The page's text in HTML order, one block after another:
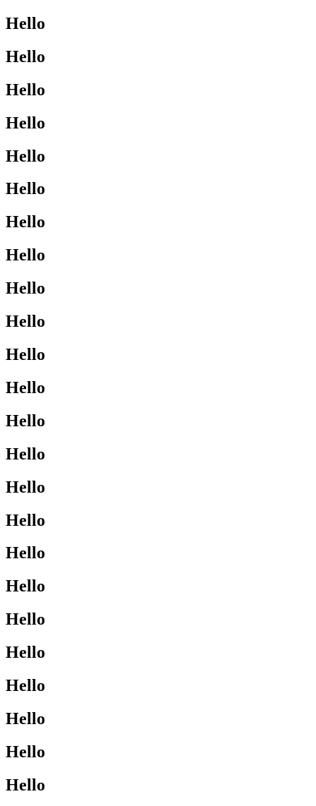
Hello
Hello
Hello
Hello
Hello
Hello
Hello
Hello
Hello
Hello
Hello
Hello
Hello
Hello
Hello
Hello
Hello
Hello
Hello
Hello
Hello
Hello
Hello
Hello